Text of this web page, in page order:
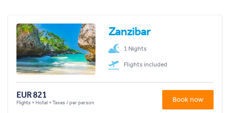
Zanzibar
1 Nights
Flights included
EUR 821
Flights + Hotel + Taxes / per person Book now